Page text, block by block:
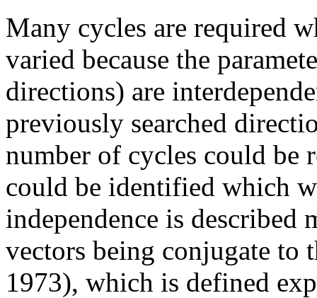
Many cycles are required
varied because the
directions) are
previously searched
number of cycles could be
could be identified which
independence is described
vectors being conjugate to
1973), which is defined